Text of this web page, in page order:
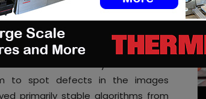
the nebumind software into
for each recoating layer. The
recoating, generated by an optical
them automatically via the direct
to spot defects in the images
primarily stable algorithms from